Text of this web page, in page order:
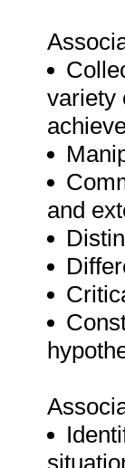
variety
and